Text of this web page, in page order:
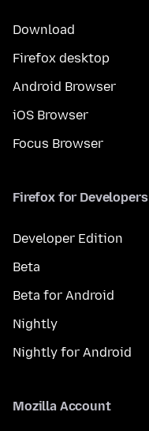
Download
Firefox desktop
Android Browser
iOS Browser
Focus Browser
Firefox for Developers
Developer Edition
Beta
Beta for Android
Nightly
Nightly for Android
Mozilla Account